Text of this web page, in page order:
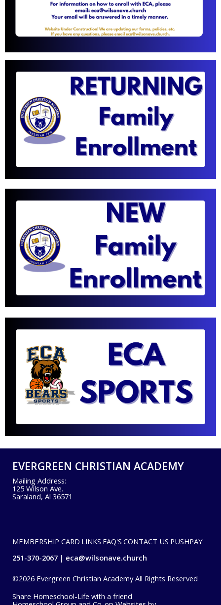
EVERGREEN CHRISTIAN ACADEMY
Mailing Address:
125 Wilson Ave.
Saraland, Al 36571
MEMBERSHIP CARD LINKS FAQ'S CONTACT US PUSHPAY
251-370-2067
eca@wilsonave.church
©2026 Evergreen Christian Academy All Rights Reserved
Skip to Main Content
Share Homeschool-Life with a friend